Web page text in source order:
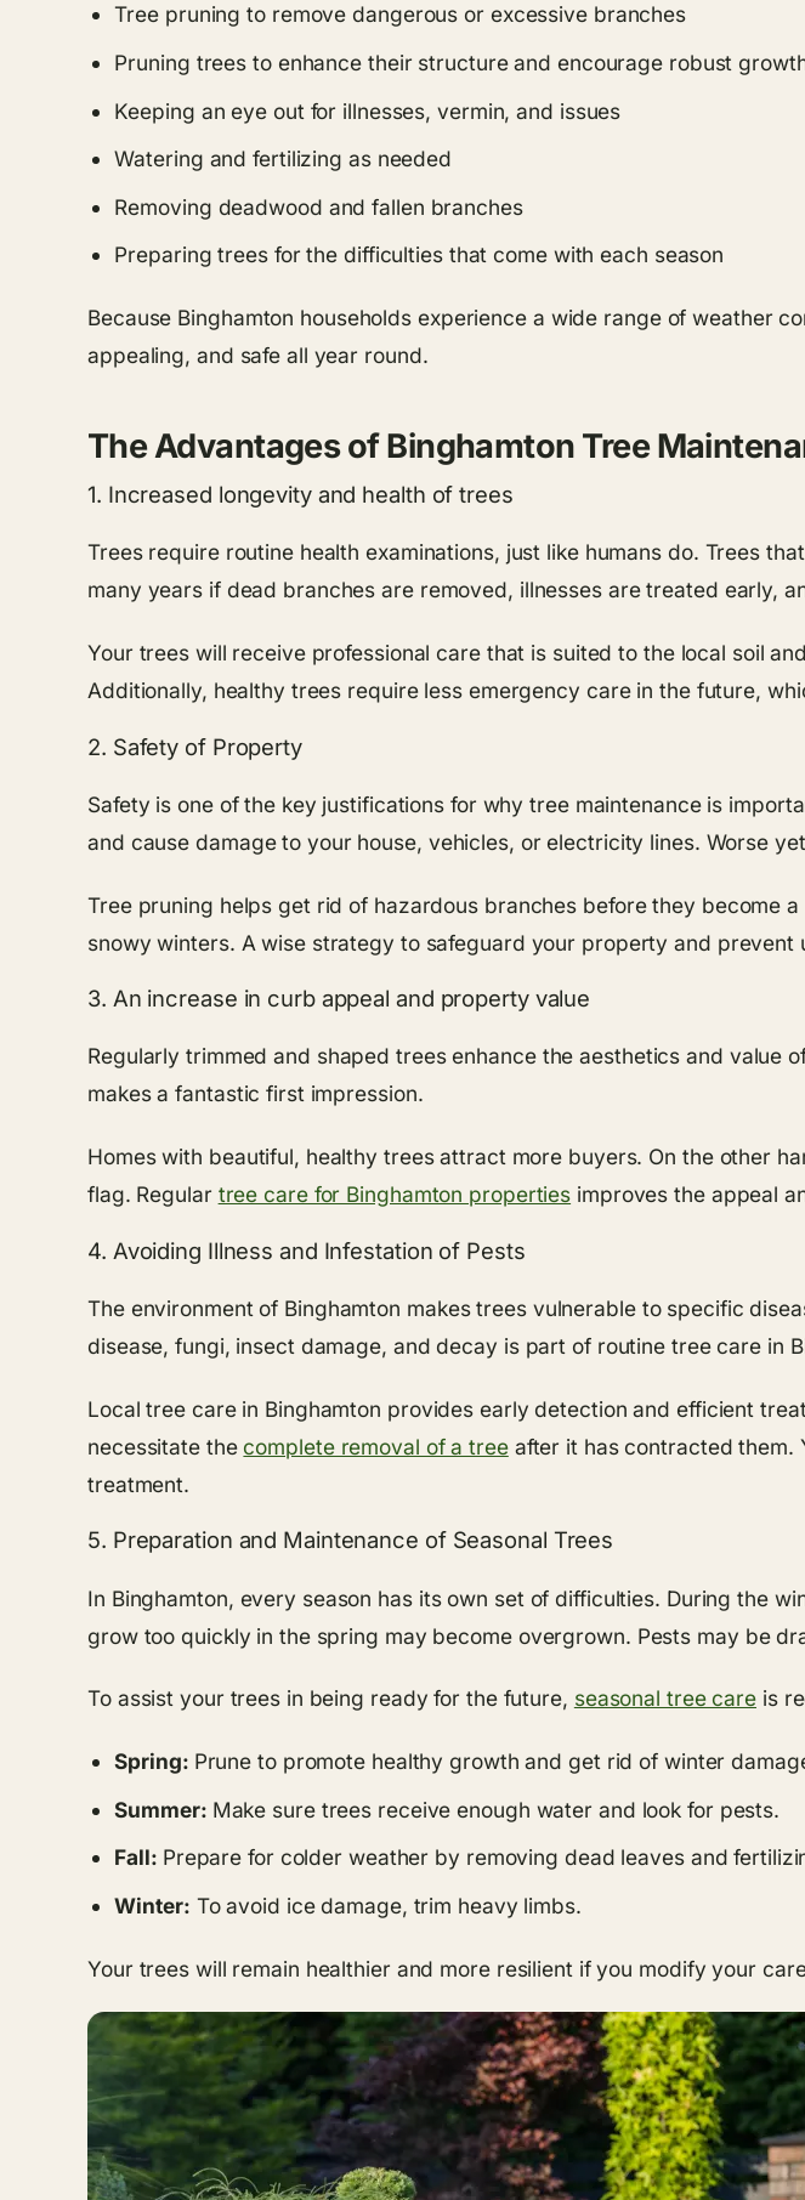
Tree pruning to remove dangerous or excessive branches
Pruning trees to enhance their structure and encourage robust
Keeping an eye out for illnesses, vermin, and issues
Watering and fertilizing as needed
Removing deadwood and fallen branches
Preparing trees for the difficulties that come with each season
Because Binghamton households experience a wide range of weather
appealing, and safe all year round.
The Advantages of Binghamton Tree
1. Increased longevity and health of trees
Trees require routine health examinations, just like humans do. Trees
many years if dead branches are removed, illnesses are treated early,
Your trees will receive professional care that is suited to the local soil
Additionally, healthy trees require less emergency care in the future,
2. Safety of Property
Safety is one of the key justifications for why tree maintenance is
and cause damage to your house, vehicles, or electricity lines. Worse
Tree pruning helps get rid of hazardous branches before they become
snowy winters. A wise strategy to safeguard your property and
3. An increase in curb appeal and property value
Regularly trimmed and shaped trees enhance the aesthetics and
makes a fantastic first impression.
Homes with beautiful, healthy trees attract more buyers. On the other
flag. Regular tree care for Binghamton properties improves the appeal
4. Avoiding Illness and Infestation of Pests
The environment of Binghamton makes trees vulnerable to specific
disease, fungi, insect damage, and decay is part of routine tree care in
Local tree care in Binghamton provides early detection and efficient
necessitate the complete removal of a treeafter it has contracted them.
treatment.
5. Preparation and Maintenance of Seasonal Trees
In Binghamton, every season has its own set of difficulties. During the
grow too quickly in the spring may become overgrown. Pests may be
To assist your trees in being ready for the future, seasonal tree care is
Spring: Prune to promote healthy growth and get rid of winter
Summer: Make sure trees receive enough water and look for pests.
Fall: Prepare for colder weather by removing dead leaves and
Winter: To avoid ice damage, trim heavy limbs.
Your trees will remain healthier and more resilient if you modify your